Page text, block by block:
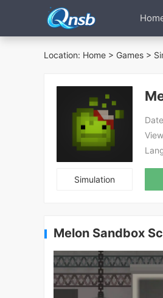
Location: Home > Games >
Simulation
Melon Sandbox